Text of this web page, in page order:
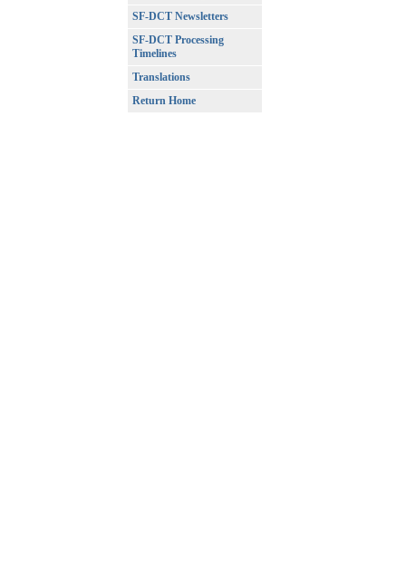
SF-DCT Newsletters
SF-DCT Processing
Timelines
Translations
Return Home